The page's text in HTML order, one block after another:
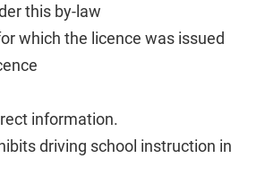
this by-law
which the licence was issued
information.
driving school instruction in